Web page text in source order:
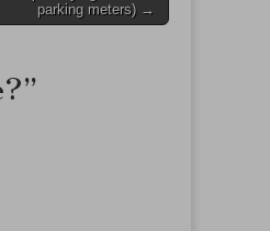
parking meters) →
”